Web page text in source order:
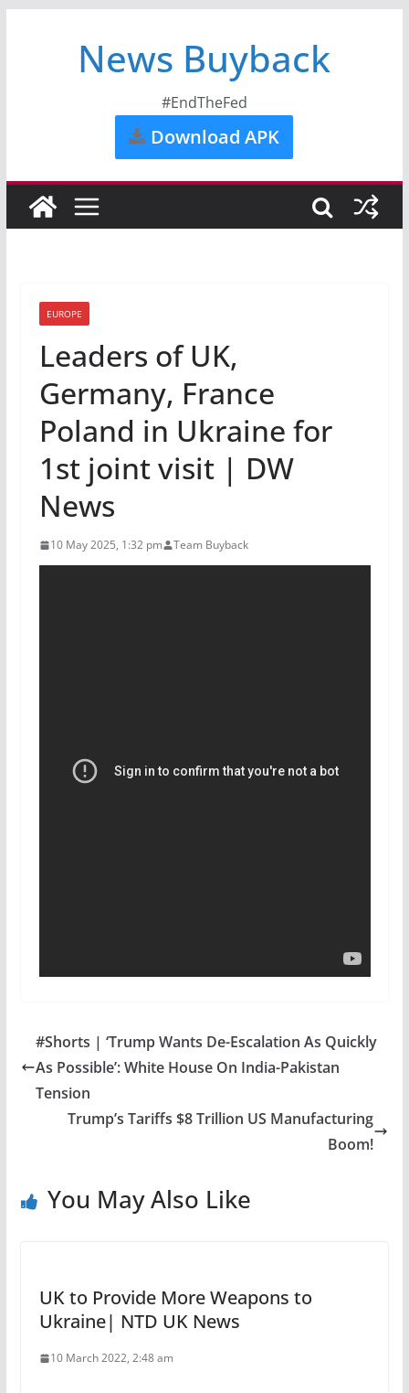
News Buyback
#EndTheFed
Download APK
EUROPE
Leaders of UK,
Germany, France
Poland in Ukraine for
1st joint visit | DW
News
10 May 2025, 1:32 pm Team Buyback
#Shorts | ‘Trump Wants De-Escalation As Quickly
As Possible’: White House On India-Pakistan
Tension
Trump’s Tariffs $8 Trillion US Manufacturing
Boom!
You May Also Like
UK to Provide More Weapons to
Ukraine| NTD UK News
10 March 2022, 2:48 am